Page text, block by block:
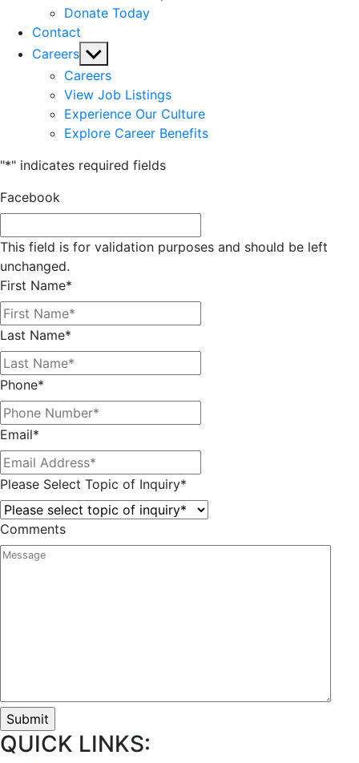
Donate Today
Contact
Careers Show
sub
menu
Careers
View Job Listings
Experience Our Culture
Explore Career Benefits
"*" indicates required fields
Facebook
This field is for validation purposes and should be left
unchanged.
First Name*
Last Name*
Phone*
Email*
Please Select Topic of Inquiry*
Comments
QUICK LINKS: